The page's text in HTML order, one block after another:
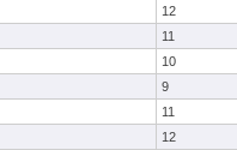
12
11
10
9
11
12